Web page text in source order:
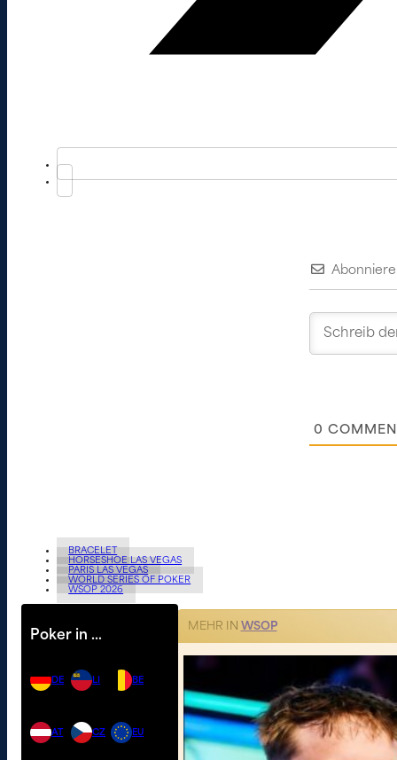
0
BRACELET
HORSESHOE LAS VEGAS
PARIS LAS VEGAS
WORLD SERIES OF POKER
WSOP 2026
Poker in …
DE
AT
LI
CZ
BE
EU
MEHR IN WSOP